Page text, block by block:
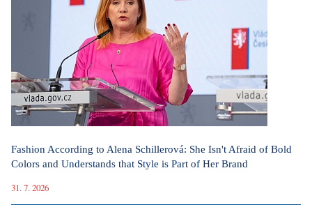
Fashion According to Alena Schillerová: She Isn't Afraid of Bold
Colors and Understands that Style is Part of Her Brand
31. 7. 2026